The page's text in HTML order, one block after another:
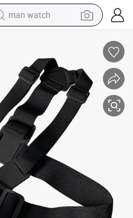
man watch
racing motorcycle
crawler excavator
tote bag
electric motorcycle
electric car
container house